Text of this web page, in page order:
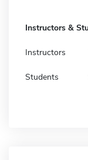
Instructors &
Instructors
Students